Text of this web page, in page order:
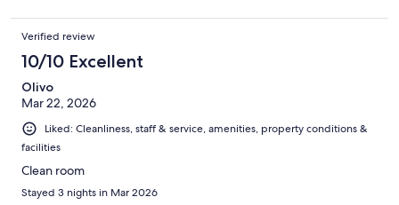
Verified review
10/10 Excellent
Olivo
Mar 22, 2026
Liked: Cleanliness, staff & service, amenities, property conditions &
facilities
Clean room
Stayed 3 nights in Mar 2026